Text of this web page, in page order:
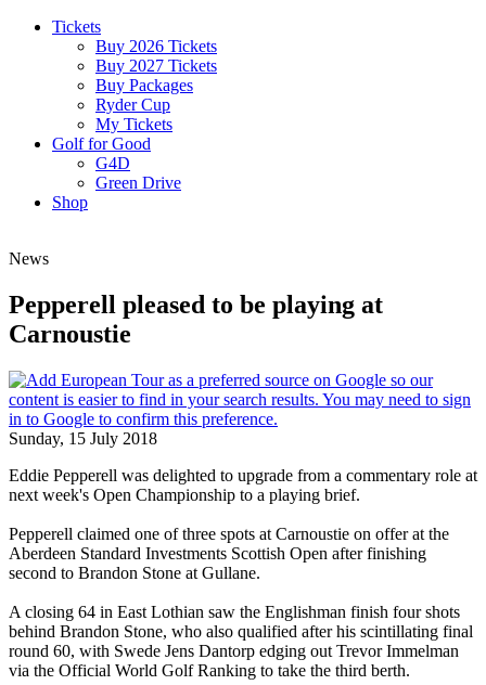
Tickets
Buy 2026 Tickets
Buy 2027 Tickets
Buy Packages
Ryder Cup
My Tickets
Golf for Good
G4D
Green Drive
Shop
News
Pepperell pleased to be playing at
Carnoustie
Sunday, 15 July 2018
Eddie Pepperell was delighted to upgrade from a commentary role at
next week's Open Championship to a playing brief.
Pepperell claimed one of three spots at Carnoustie on offer at the
Aberdeen Standard Investments Scottish Open after finishing
second to Brandon Stone at Gullane.
A closing 64 in East Lothian saw the Englishman finish four shots
behind Brandon Stone, who also qualified after his scintillating final
round 60, with Swede Jens Dantorp edging out Trevor Immelman
via the Official World Golf Ranking to take the third berth.